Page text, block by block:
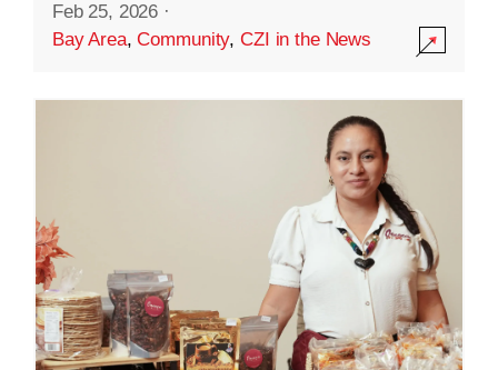
Feb 25, 2026 ·
Bay Area,Community,CZI in the News